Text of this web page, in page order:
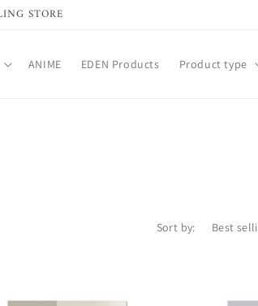
STORE
ANIME EDEN Products Product type
Sort by: